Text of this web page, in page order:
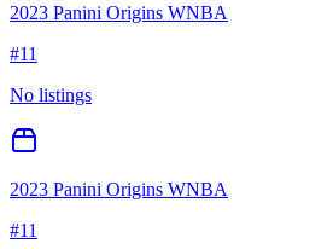
2023 Panini Origins WNBA
#11
No listings
2023 Panini Origins WNBA
#11